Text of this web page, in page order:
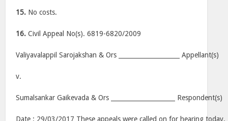
15. No costs.
16. Civil Appeal No(s). 6819-6820/2009
Valiyavalappil Sarojakshan & Ors ____________________ Appellant(s)
v.
Sumalsankar Gaikevada & Ors _____________________ Respondent(s)
Date : 29/03/2017 These appeals were called on for hearing today.